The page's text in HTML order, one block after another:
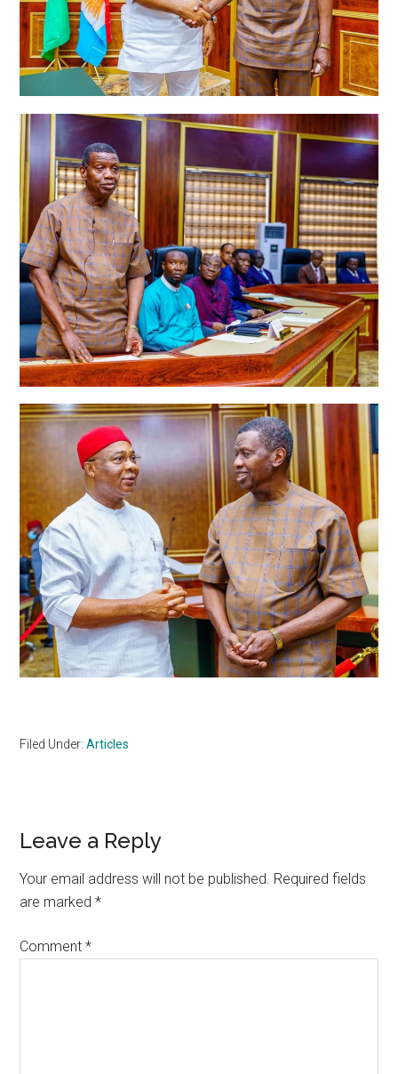
Filed Under:Articles
Reader
Interactions
Leave a Reply
Your email address will not be published. Required fields
are marked*
Comment*